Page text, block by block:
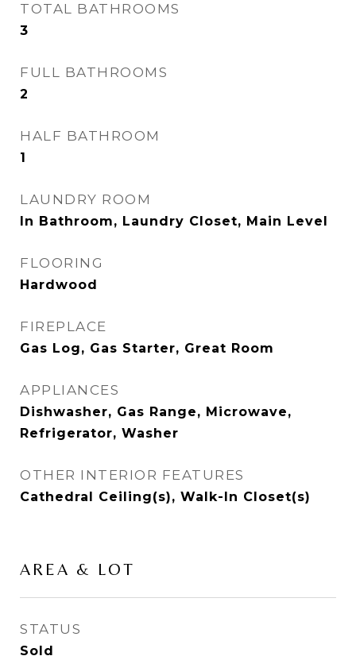
TOTAL BATHROOMS
3
FULL BATHROOMS
2
HALF BATHROOM
1
LAUNDRY ROOM
In Bathroom, Laundry Closet, Main Level
FLOORING
Hardwood
FIREPLACE
Gas Log, Gas Starter, Great Room
APPLIANCES
Dishwasher, Gas Range, Microwave,
Refrigerator, Washer
OTHER INTERIOR FEATURES
Cathedral Ceiling(s), Walk-In Closet(s)
AREA & LOT
STATUS
Sold